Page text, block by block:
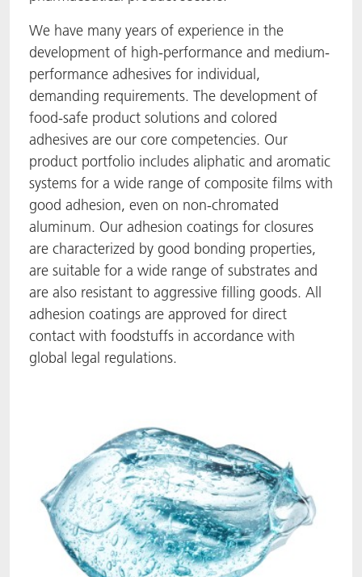
We have many years of experience in the
development of high-performance and medium-
performance adhesives for individual,
demanding requirements. The development of
food-safe product solutions and colored
adhesives are our core competencies. Our
product portfolio includes aliphatic and aromatic
systems for a wide range of composite films with
good adhesion, even on non-chromated
aluminum. Our adhesion coatings for closures
are characterized by good bonding properties,
are suitable for a wide range of substrates and
are also resistant to aggressive filling goods. All
adhesion coatings are approved for direct
contact with foodstuffs in accordance with
global legal regulations.
ACTNext
BlisterKote
FoodClass
MotionCoat
PakSafe
PROVALIN
WESSCO
Let's ACT
FAQ
ACTEGA Rhenacoat
ACTEGA Schmid Rhyner